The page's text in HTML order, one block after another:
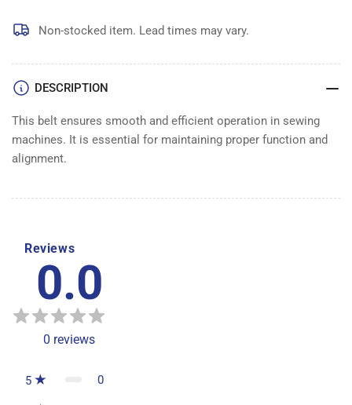
987
BELT
987
BELT
Non-stocked item. Lead times may vary.
DESCRIPTION
This belt ensures smooth and efficient operation in sewing
machines. It is essential for maintaining proper function and
alignment.
Reviews
0.0
0 reviews
5 0